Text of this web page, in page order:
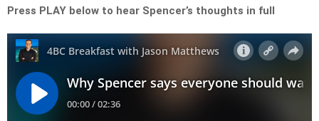
Press PLAY below to hear Spencer’s thoughts in full